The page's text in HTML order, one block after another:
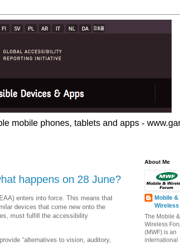
mobile phones, tablets and apps -
happens on 28 June?
enters into force. This means that
devices that come new onto the
must fulfill the accessibility
“alternatives to vision, auditory,
About Me
Mobile &
Wireless
The Mobile &
Wireless
(MWF) is an
international